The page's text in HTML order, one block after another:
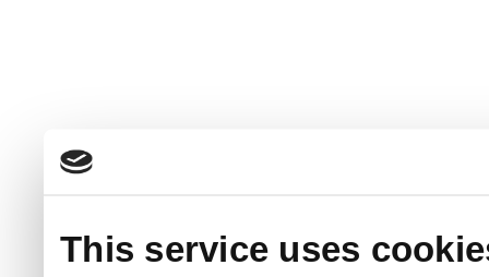
This service uses